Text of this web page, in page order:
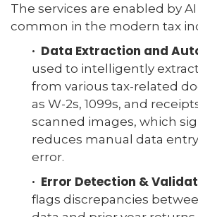
The services are enabled by
common in the modern tax
· Data Extraction and
used to intelligently
from various tax-related
as W-2s, 1099s, and
scanned images, which
reduces manual data
error.
· Error Detection &
flags discrepancies